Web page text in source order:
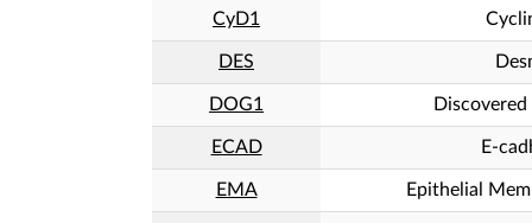
CyD1
DES
DOG1 Discovered
ECAD E-
EMA Epithelial